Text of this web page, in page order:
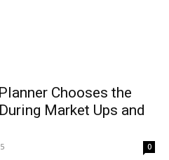
Chooses the
Market Ups and
0